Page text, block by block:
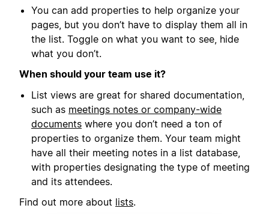
You can add properties to help organize your
pages, but you don’t have to display them all in
the list. Toggle on what you want to see, hide
what you don’t.
When should your team use it?
List views are great for shared documentation,
such as meetings notes or company-wide
documents where you don’t need a ton of
properties to organize them. Your team might
have all their meeting notes in a list database,
with properties designating the type of meeting
and its attendees.
Find out more about lists.